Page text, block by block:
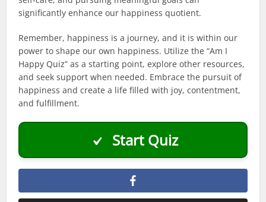
significantly enhance our happiness quotient.
Remember, happiness is a journey, and it is within our
power to shape our own happiness. Utilize the “Am I
Happy Quiz” as a starting point, explore other resources,
and seek support when needed. Embrace the pursuit of
happiness and create a life filled with joy, contentment,
and fulfillment.
Start Quiz